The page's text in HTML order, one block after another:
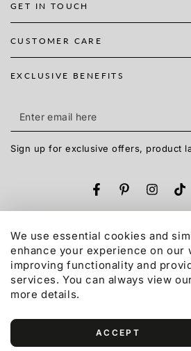
GET IN TOUCH
CUSTOMER CARE
EXCLUSIVE BENEFITS
Enter
email
here
Sign up for exclusive offers, product
FacebookPinterest
© 2015-2026,
Refund policy
Privacy policy
Shipping policy
Payment
methods
We use essential cookies and
enhance your experience on our
improving functionality and
services. You can always view
more details.
ACCEPT